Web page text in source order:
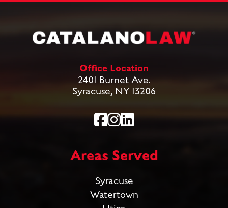
Office Location
2401 Burnet Ave.
Syracuse, NY 13206
Areas Served
Syracuse
Watertown